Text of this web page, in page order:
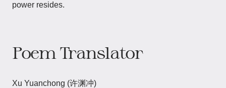
power resides.
Poem Translator
Xu Yuanchong (许渊冲)